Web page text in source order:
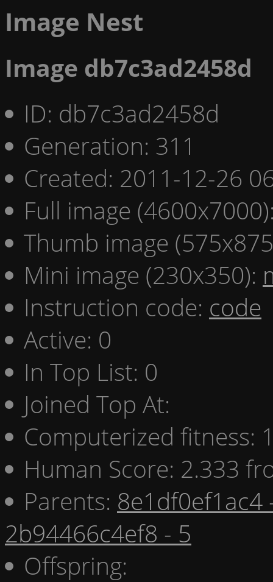
Image Nest
Image db7c3ad2458d
ID: db7c3ad2458d
Generation: 311
Created: 2011-12-26
Full image
Thumb image
Mini image (230x350):
Instruction code: code
Active: 0
In Top List: 0
Joined Top At:
Computerized fitness:
Human Score: 2.333
Parents: 8e1df0ef1ac4
2b94466c4ef8 - 5
Offspring: